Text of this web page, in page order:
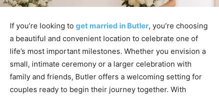
If you’re looking to get married in Butler, you’re choosing
a beautiful and convenient location to celebrate one of
life’s most important milestones. Whether you envision a
small, intimate ceremony or a larger celebration with
family and friends, Butler offers a welcoming setting for
couples ready to begin their journey together. With